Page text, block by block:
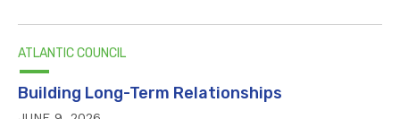
ATLANTIC COUNCIL
Building Long-Term Relationships